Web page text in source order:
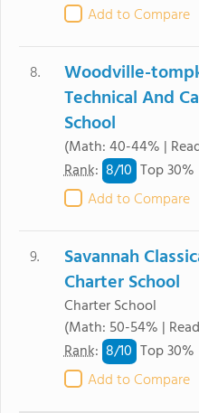
Add to Compare
8.
Woodville-
Technical And
School
(Math: 40-44% |
Rank: 8/10 Top 30%
Add to Compare
9.
Savannah
Charter School
Charter School
(Math: 50-54% |
Rank: 8/10 Top 30%
Add to Compare